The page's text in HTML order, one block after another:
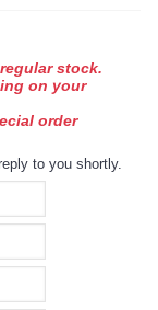
stock.
on your
order
to you shortly.